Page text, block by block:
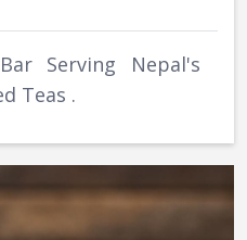
Serving Nepal's
Teas .